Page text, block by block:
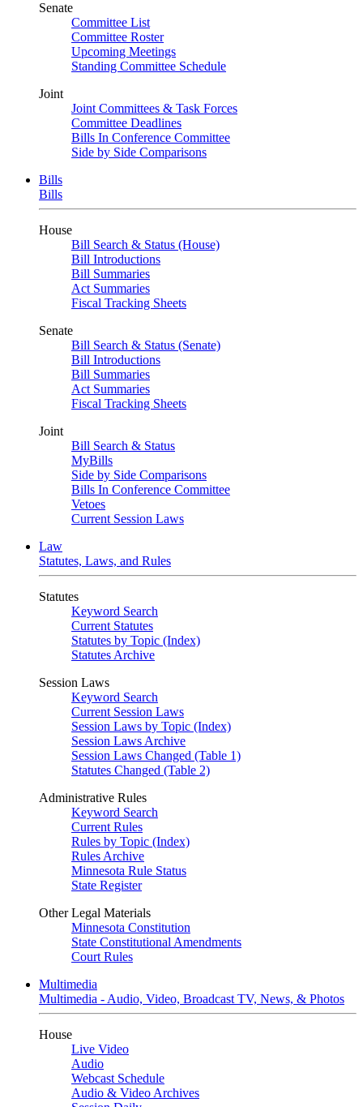
Senate
Committee List
Committee Roster
Upcoming Meetings
Standing Committee Schedule
Joint
Joint Committees & Task Forces
Committee Deadlines
Bills In Conference Committee
Side by Side Comparisons
Bills
Bills
House
Bill Search & Status (House)
Bill Introductions
Bill Summaries
Act Summaries
Fiscal Tracking Sheets
Senate
Bill Search & Status (Senate)
Bill Introductions
Bill Summaries
Act Summaries
Fiscal Tracking Sheets
Joint
Bill Search & Status
MyBills
Side by Side Comparisons
Bills In Conference Committee
Vetoes
Current Session Laws
Law
Statutes, Laws, and Rules
Statutes
Keyword Search
Current Statutes
Statutes by Topic (Index)
Statutes Archive
Session Laws
Keyword Search
Current Session Laws
Session Laws by Topic (Index)
Session Laws Archive
Session Laws Changed (Table 1)
Statutes Changed (Table 2)
Administrative Rules
Keyword Search
Current Rules
Rules by Topic (Index)
Rules Archive
Minnesota Rule Status
State Register
Other Legal Materials
Minnesota Constitution
State Constitutional Amendments
Court Rules
Multimedia
Multimedia - Audio, Video, Broadcast TV, News, & Photos
House
Live Video
Audio
Webcast Schedule
Audio & Video Archives